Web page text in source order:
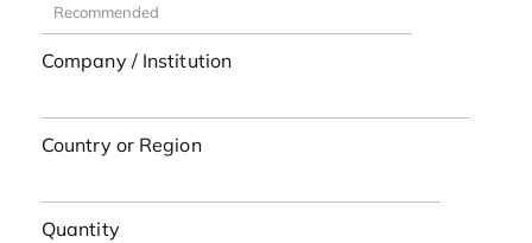
Company / Institution
Country or Region
Quantity